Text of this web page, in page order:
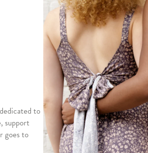
to
support
goes to